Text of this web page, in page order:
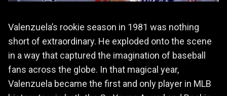
Valenzuela’s rookie season in 1981 was nothing
short of extraordinary. He exploded onto the scene
in a way that captured the imagination of baseball
fans across the globe. In that magical year,
Valenzuela became the first and only player in MLB